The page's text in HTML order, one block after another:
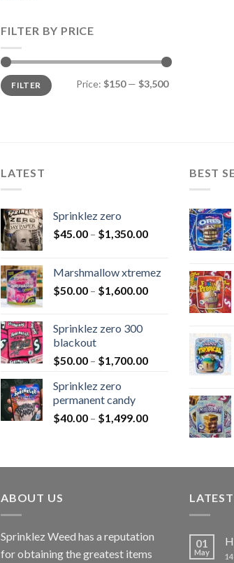
FILTER BY PRICE
Min
price
Max
priceFILTER Price: $150— $3,500
LATEST
Sprinklez zero
$45.00 – $1,350.00
Marshmallow xtremez
$50.00 – $1,600.00
Sprinklez zero 300
blackout
$50.00 – $1,700.00
Sprinklez zero
permanent candy
$40.00 – $1,499.00
BEST
ABOUT US
Sprinklez Weed has a reputation
for obtaining the greatest items
01
May 14